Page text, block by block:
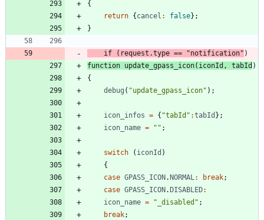
{
return { cancel : false} ;
}
if ( request .type == "notification" )
function update _gpass _icon( iconId , tabId )
{
debug ( "update_gpass_icon" ) ;
icon _infos = { "tabId" :tabId } ;
icon _name = "" ;
switch ( iconId )
{
case GPASS _ICON . NORMAL: break;
case GPASS _ICON . DISABLED:
icon _name = "_disabled" ;
break;